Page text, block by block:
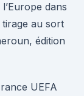
dans
tirage au sort
édition
UEFA